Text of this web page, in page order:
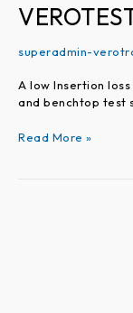
superadmin-
A low Insertion
and benchtop test
Read More »